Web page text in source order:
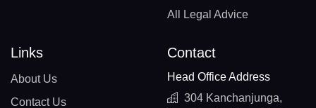
All Legal Advice
Links
About Us
Contact Us
Contact
Head Office Address
304 Kanchanjunga,